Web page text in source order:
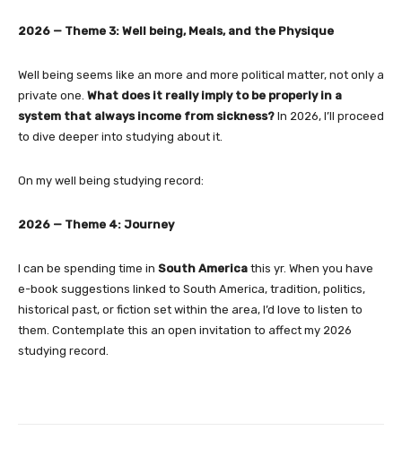
2026 — Theme 3: Well being, Meals, and the Physique
Well being seems like an more and more political matter, not only a
private one. What does it really imply to be properly in a
system that always income from sickness? In 2026, I’ll proceed
to dive deeper into studying about it.
On my well being studying record:
2026 — Theme 4: Journey
I can be spending time in South America this yr. When you have
e-book suggestions linked to South America, tradition, politics,
historical past, or fiction set within the area, I’d love to listen to
them. Contemplate this an open invitation to affect my 2026
studying record.